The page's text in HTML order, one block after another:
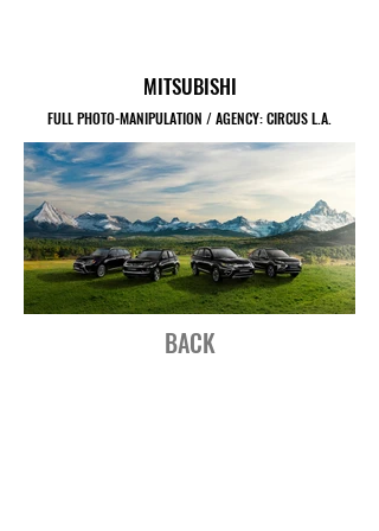
MITSUBISHI
FULL PHOTO-MANIPULATION / AGENCY: CIRCUS L.A.
BACK